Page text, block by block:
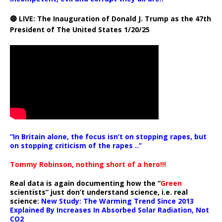
🔴 LIVE: The Inauguration of Donald J. Trump as the 47th
President of The United States 1/20/25
“In Britain alone, the focus isn’t on stopping rapes, but
on stopping criticism of the rapes ..”
Tommy Robinson, nothing short of a hero!!!
Real data is again documenting how the “Green
scientists” just don’t understand science, i.e. real
science: New Study: The Warming Trend Since 2013
Explained By Increases In Absorbed Solar Radiation, Not
CO2